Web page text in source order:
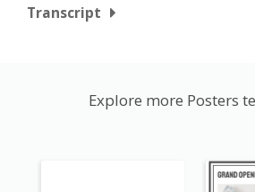
Transcript
Explore more Posters